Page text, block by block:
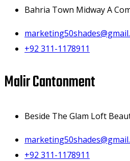
Bahria Town Midway A
+92 311-1178911
Malir Cantonment
Beside The Glam Loft
+92 311-1178911